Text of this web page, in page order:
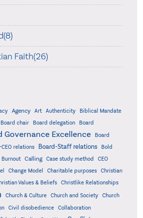
Faith(26)
Agency Art Authenticity
Biblical Mandate
Board chair Board delegation
Board
Governance Excellence
Board
CEO relations Board-Staff relations
Bold
Burnout Calling Case study method
CEO
Change Model Charitable purposes
Christian
Values & Beliefs Christlike Relationships
Church & Culture Church and Society
Church
Civil disobedience
Collaboration